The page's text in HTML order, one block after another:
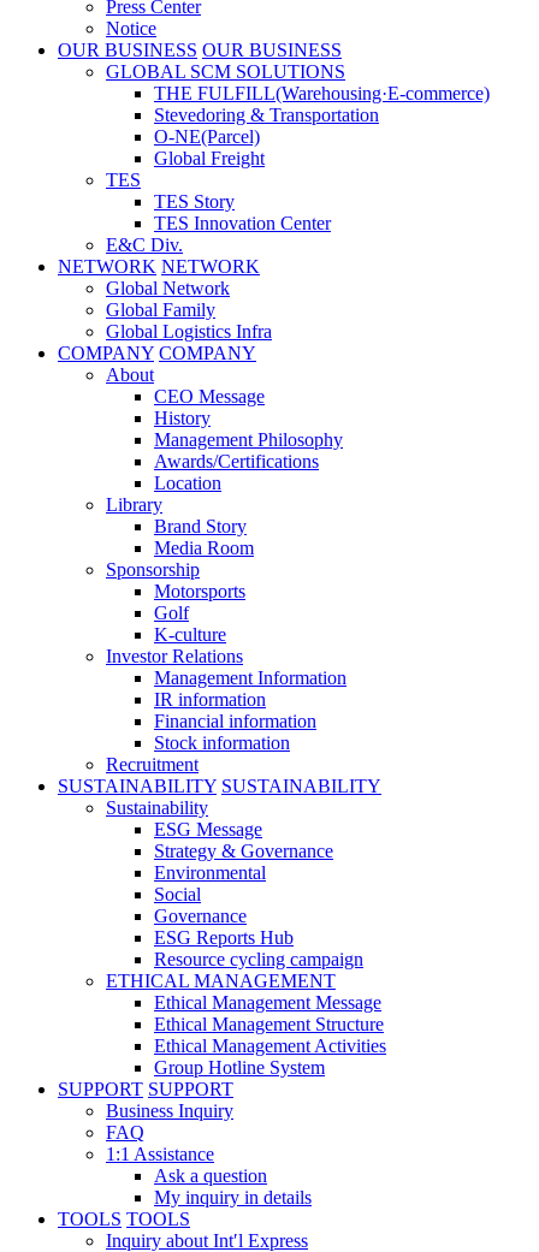
Press Center
Notice
OUR BUSINESS OUR BUSINESS
GLOBAL SCM SOLUTIONS
THE FULFILL(Warehousing·E-commerce)
Stevedoring & Transportation
O-NE(Parcel)
Global Freight
TES
TES Story
TES Innovation Center
E&C Div.
NETWORK NETWORK
Global Network
Global Family
Global Logistics Infra
COMPANY COMPANY
About
CEO Message
History
Management Philosophy
Awards/Certifications
Location
Library
Brand Story
Media Room
Sponsorship
Motorsports
Golf
K-culture
Investor Relations
Management Information
IR information
Financial information
Stock information
Recruitment
SUSTAINABILITY SUSTAINABILITY
Sustainability
ESG Message
Strategy & Governance
Environmental
Social
Governance
ESG Reports Hub
Resource cycling campaign
ETHICAL MANAGEMENT
Ethical Management Message
Ethical Management Structure
Ethical Management Activities
Group Hotline System
SUPPORT SUPPORT
Business Inquiry
FAQ
1:1 Assistance
Ask a question
My inquiry in details
TOOLS TOOLS
Inquiry about Int′l Express